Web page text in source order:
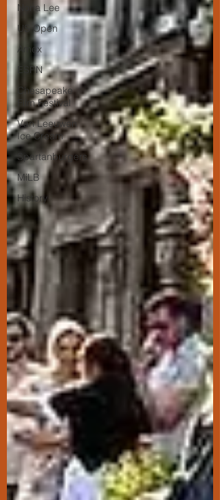
Nona Lee
US Open
Amex
ESPN
Chesapeake
Film Festival
Van Leeuwen
Ice Cream
Spartanburgers
MiLB
History